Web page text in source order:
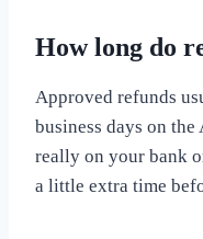
How long do
Approved refunds
business days on the
really on your bank
a little extra time